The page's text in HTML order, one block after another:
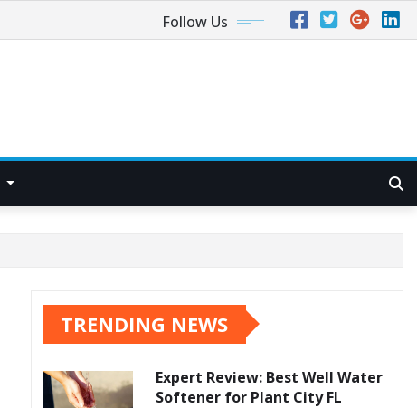
Follow Us
TRENDING NEWS
Expert Review: Best Well Water
Softener for Plant City FL